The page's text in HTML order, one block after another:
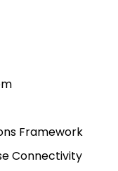
Framework
Connectivity